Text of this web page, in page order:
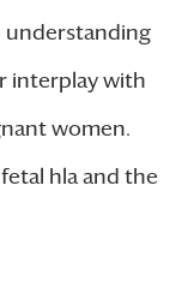
understanding
interplay with
women.
hla and the